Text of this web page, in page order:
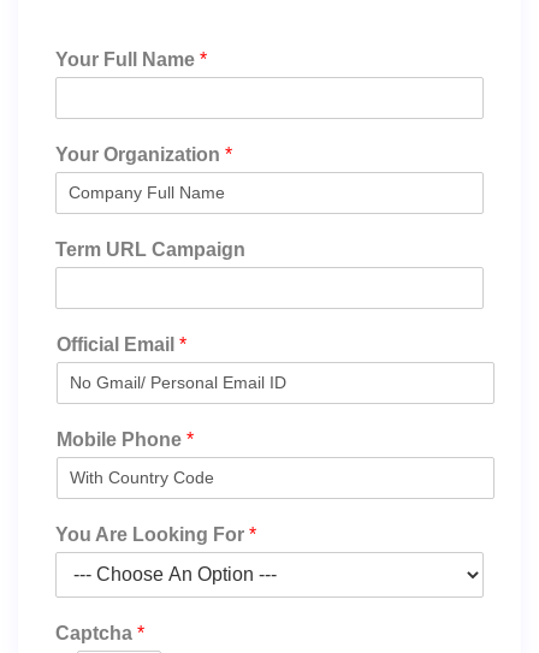
Your Full Name *
Your Organization *
Term URL Campaign
Official Email *
Mobile Phone *
You Are Looking For *
Captcha *